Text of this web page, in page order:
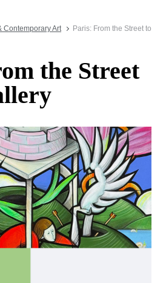
Contemporary Art
Paris: From the Street to
the Street